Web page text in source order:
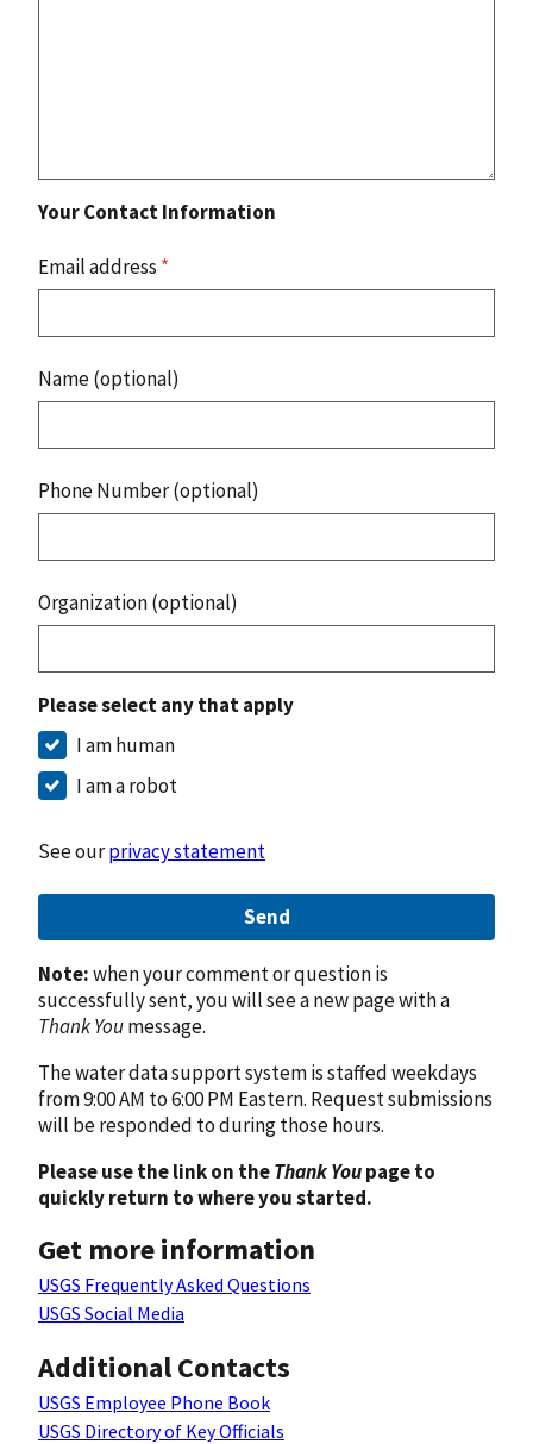
Your Contact Information
Email address *
Name (optional)
Phone Number (optional)
Organization (optional)
Please select any that apply
I am human
I am a robot
See ourprivacy statement
Send
Note:when your comment or question is
successfully sent, you will see a new page with a
Thank Youmessage.
The water data support system is staffed weekdays
from 9:00 AM to 6:00 PM Eastern. Request submissions
will be responded to during those hours.
Please use the link on theThank Youpage to
quickly return to where you started.
Get more information
USGS Frequently Asked Questions
USGS Social Media
Additional Contacts
USGS Employee Phone Book
USGS Directory of Key Officials